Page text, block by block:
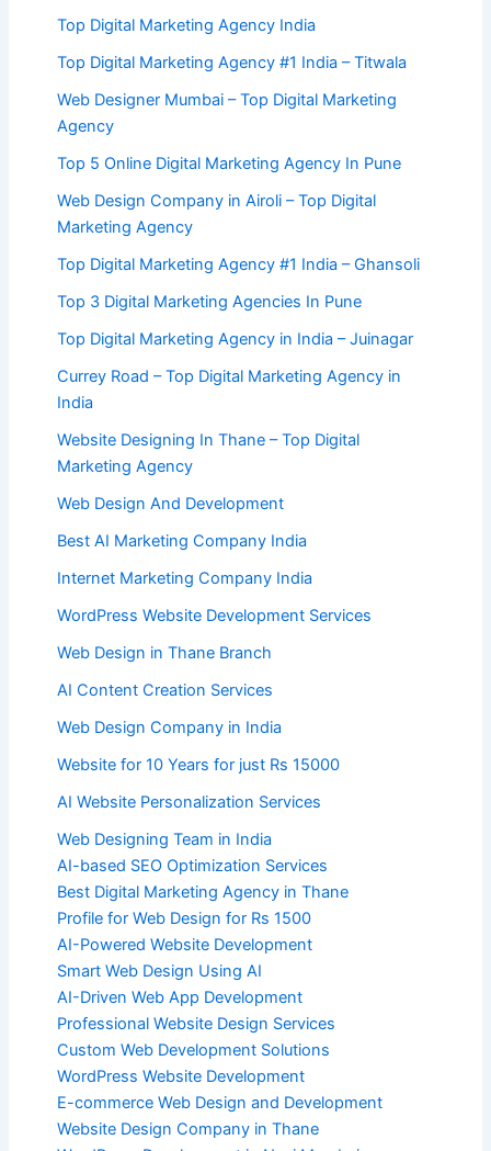
Top Digital Marketing Agency India
Top Digital Marketing Agency #1 India – Titwala
Web Designer Mumbai – Top Digital Marketing
Agency
Top 5 Online Digital Marketing Agency In Pune
Web Design Company in Airoli – Top Digital
Marketing Agency
Top Digital Marketing Agency #1 India – Ghansoli
Top 3 Digital Marketing Agencies In Pune
Top Digital Marketing Agency in India – Juinagar
Currey Road – Top Digital Marketing Agency in
India
Website Designing In Thane – Top Digital
Marketing Agency
Web Design And Development
Best AI Marketing Company India
Internet Marketing Company India
WordPress Website Development Services
Web Design in Thane Branch
AI Content Creation Services
Web Design Company in India
Website for 10 Years for just Rs 15000
AI Website Personalization Services
Web Designing Team in India
AI-based SEO Optimization Services
Best Digital Marketing Agency in Thane
Profile for Web Design for Rs 1500
AI-Powered Website Development
Smart Web Design Using AI
AI-Driven Web App Development
Professional Website Design Services
Custom Web Development Solutions
WordPress Website Development
E-commerce Web Design and Development
Website Design Company in Thane